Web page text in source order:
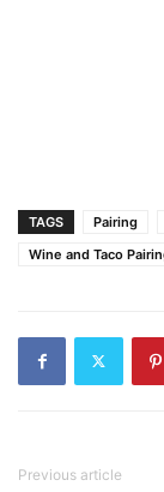
TAGS Pairing
Wine and Taco
Previous article